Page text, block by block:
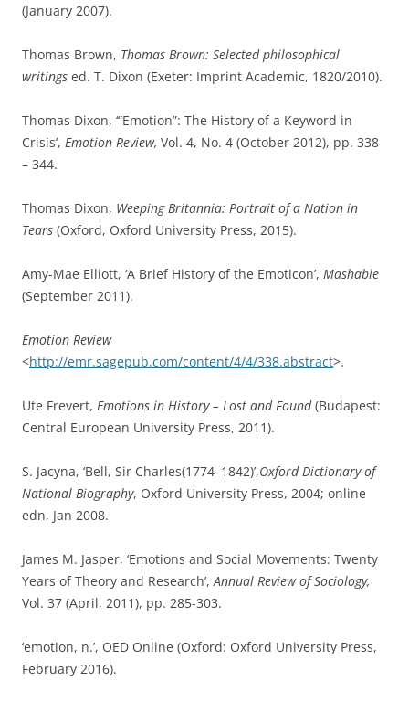
(January 2007).
Thomas Brown, Thomas Brown: Selected philosophical
writings ed. T. Dixon (Exeter: Imprint Academic, 1820/2010).
Thomas Dixon, ‘“Emotion”: The History of a Keyword in
Crisis’, Emotion Review, Vol. 4, No. 4 (October 2012), pp. 338
– 344.
Thomas Dixon, Weeping Britannia: Portrait of a Nation in
Tears (Oxford, Oxford University Press, 2015).
Amy-Mae Elliott, ‘A Brief History of the Emoticon’, Mashable
(September 2011).
Emotion Review
<http://emr.sagepub.com/content/4/4/338.abstract>.
Ute Frevert, Emotions in History – Lost and Found(Budapest:
Central European University Press, 2011).
S. Jacyna, ‘Bell, Sir Charles(1774–1842)’,Oxford Dictionary of
National Biography, Oxford University Press, 2004; online
edn, Jan 2008.
James M. Jasper, ‘Emotions and Social Movements: Twenty
Years of Theory and Research’,Annual Review of Sociology,
Vol. 37 (April, 2011), pp. 285-303.
‘emotion, n.’, OED Online (Oxford: Oxford University Press,
February 2016).